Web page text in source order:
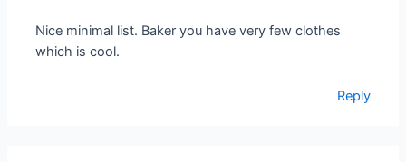
Nice minimal list. Baker you have very few clothes
which is cool.
Reply